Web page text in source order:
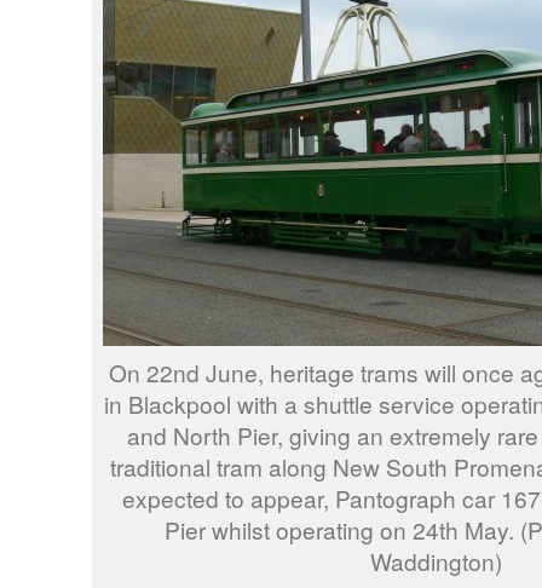
On 22nd June, heritage trams will once
in Blackpool with a shuttle service
and North Pier, giving an extremely
traditional tram along New South
expected to appear, Pantograph car
Pier whilst operating on 24th May.
Waddington)